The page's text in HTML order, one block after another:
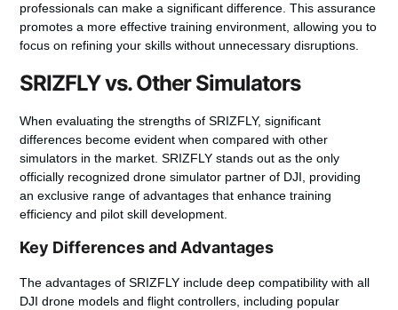
professionals can make a significant difference. This assurance
promotes a more effective training environment, allowing you to
focus on refining your skills without unnecessary disruptions.
SRIZFLY vs. Other Simulators
When evaluating the strengths of SRIZFLY, significant
differences become evident when compared with other
simulators in the market. SRIZFLY stands out as the only
officially recognized drone simulator partner of DJI, providing
an exclusive range of advantages that enhance training
efficiency and pilot skill development.
Key Differences and Advantages
The advantages of SRIZFLY include deep compatibility with all
DJI drone models and flight controllers, including popular